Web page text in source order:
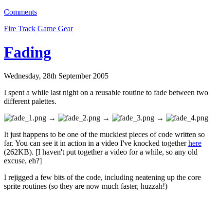
Comments
Fire Track Game Gear
Fading
Wednesday, 28th September 2005
I spent a while last night on a reusable routine to fade between two
different palettes.
→
→
→
It just happens to be one of the muckiest pieces of code written so
far. You can see it in action in a video I've knocked togetherhere
(262KB). [I haven't put together a video for a while, so any old
excuse, eh?]
I rejigged a few bits of the code, including neatening up the core
sprite routines (so they are now much faster, huzzah!)